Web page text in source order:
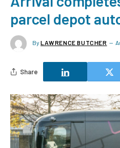
parcel depot
By LAWRENCE BUTCHER
Share